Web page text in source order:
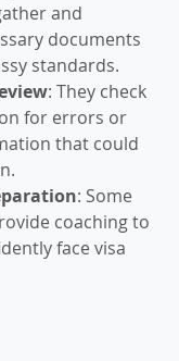
and
documents
standards.
: They check
for errors or
that could
: Some
coaching to
face visa